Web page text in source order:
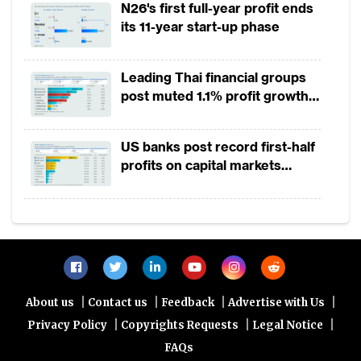
backgrounds. The payments system is
considered an integral part of Pakistan’s
National Payment Systems Strategy as well
as the National Financial Inclusion Strategy
that is seeking to both enable the delivery of
financial services digitally and also widen
financial inclusion to 50% of the adult
facilitate social programmes and enable
transparency
As per World Bank Global Findex, an
estimated 100 million Pakistanis are
N26's first full-year profit ends
its 11-year start-up phase
Leading Thai financial groups
post muted 1.1% profit growth
squeeze margins
US banks post record first-half
profits on capital markets
About us | Contact us | Feedback | Advertise with Us |
Privacy Policy | Copyrights Requests | Legal Notice |
FAQs